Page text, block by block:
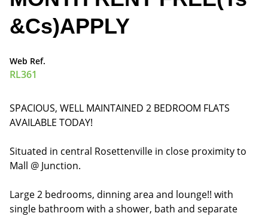
&Cs)APPLY
Web Ref.
RL361
SPACIOUS, WELL MAINTAINED 2 BEDROOM FLATS
AVAILABLE TODAY!
Situated in central Rosettenville in close proximity to
Mall @ Junction.
Large 2 bedrooms, dinning area and lounge!! with
single bathroom with a shower, bath and separate